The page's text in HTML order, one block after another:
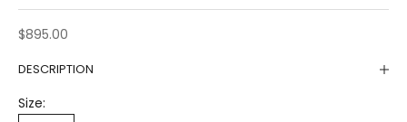
Sale price
$895.00
DESCRIPTION
Size: